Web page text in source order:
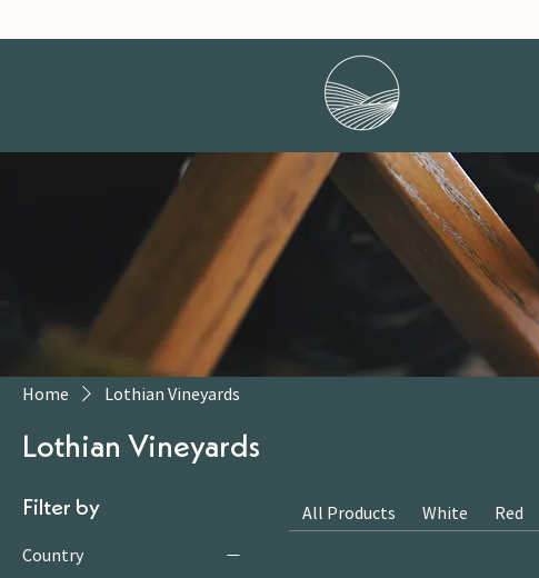
Home Lothian Vineyards
Lothian Vineyards
Filter by
Country
All Products White Red